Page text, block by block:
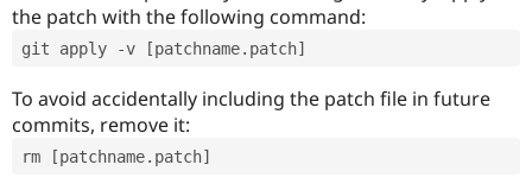
the patch with the following command:
git apply -v [patchname.patch]
To avoid accidentally including the patch file in future
commits, remove it:
rm [patchname.patch]